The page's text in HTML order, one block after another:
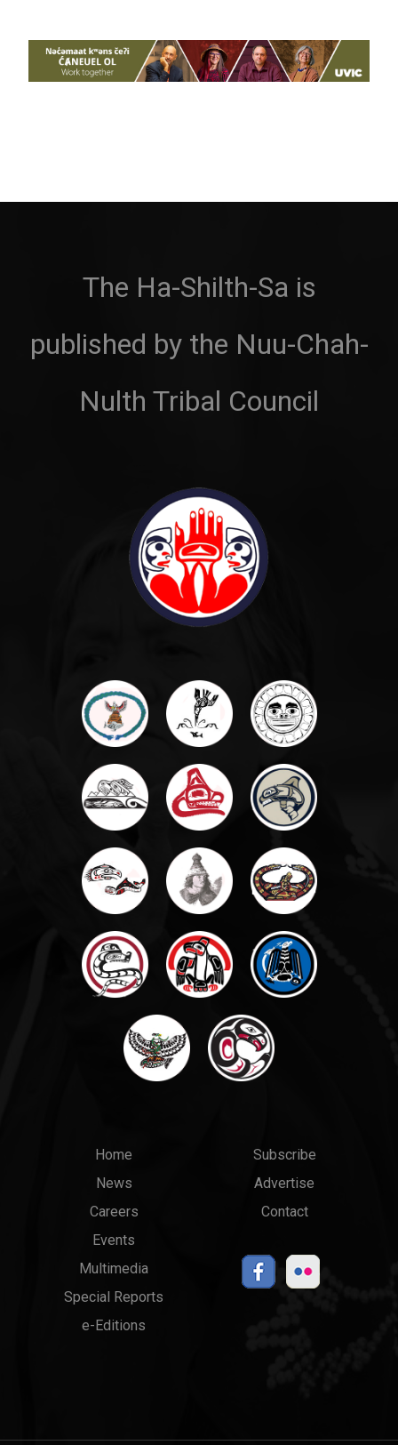
The Ha-Shilth-Sa is
published by the Nuu-Chah-
Nulth Tribal Council
Main
menu
Home
News
Careers
Events
Multimedia
Special Reports
e-Editions
Top
Links
Subscribe
Advertise
Contact